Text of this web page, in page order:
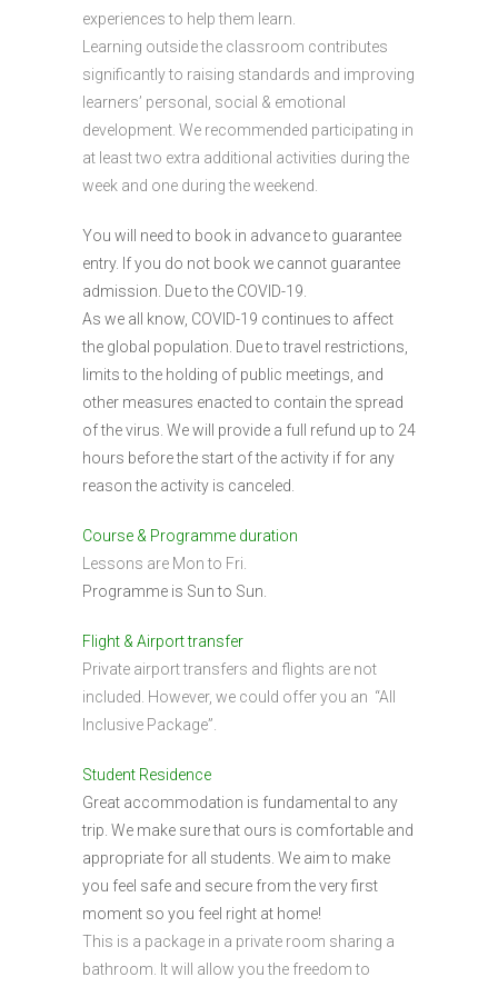
experiences to help them learn.
Learning outside the classroom contributes
significantly to raising standards and improving
learners’ personal, social & emotional
development. We recommended participating in
at least two extra additional activities during the
week and one during the weekend.
You will need to book in advance to guarantee
entry. If you do not book we cannot guarantee
admission. Due to the COVID-19.
As we all know, COVID-19 continues to affect
the global population. Due to travel restrictions,
limits to the holding of public meetings, and
other measures enacted to contain the spread
of the virus. We will provide a full refund up to 24
hours before the start of the activity if for any
reason the activity is canceled.
Course & Programme duration
Lessons are Mon to Fri.
Programme is Sun to Sun.
Flight & Airport transfer
Private airport transfers and flights are not
included. However, we could offer you an “All
Inclusive Package”.
Student Residence
Great accommodation is fundamental to any
trip. We make sure that ours is comfortable and
appropriate for all students. We aim to make
you feel safe and secure from the very first
moment so you feel right at home!
This is a package in a private room sharing a
bathroom. It will allow you the freedom to